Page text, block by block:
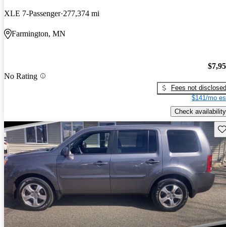
XLE 7-Passenger 277,374 mi
Farmington, MN
No Rating
Fees not disclosed
$141/mo
Check availability